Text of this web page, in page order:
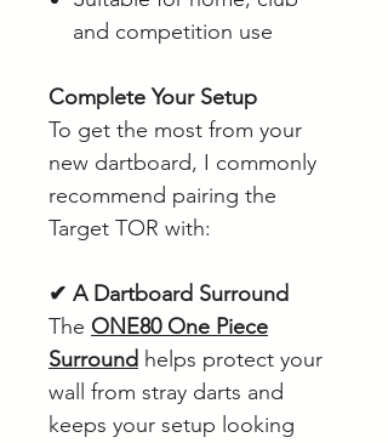
and competition use
Complete Your Setup
To get the most from your
new dartboard, I commonly
recommend pairing the
Target TOR with:
✔ A Dartboard Surround
The ONE80 One Piece
Surround helps protect your
wall from stray darts and
keeps your setup looking